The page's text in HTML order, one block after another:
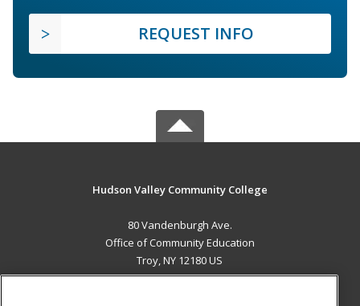
REQUEST INFO
Hudson Valley Community College
80 Vandenburgh Ave.
Office of Community Education
Troy, NY 12180 US